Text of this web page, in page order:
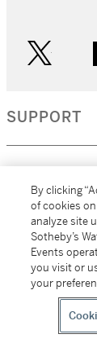
SUPPORT
MORE...
All
By clicking
of cookies
analyze site
Sotheby’s
Events
you visit or
your